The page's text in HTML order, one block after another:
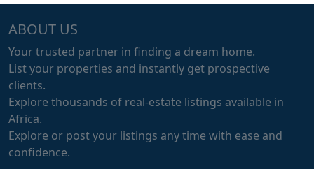
ABOUT US
Your trusted partner in finding a dream home.
List your properties and instantly get prospective
clients.
Explore thousands of real-estate listings available in
Africa.
Explore or post your listings any time with ease and
confidence.